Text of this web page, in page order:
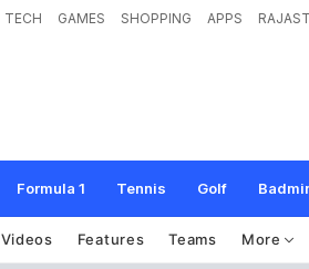
TECH GAMES SHOPPING APPS
Formula 1 Tennis Golf
Videos Features Teams More